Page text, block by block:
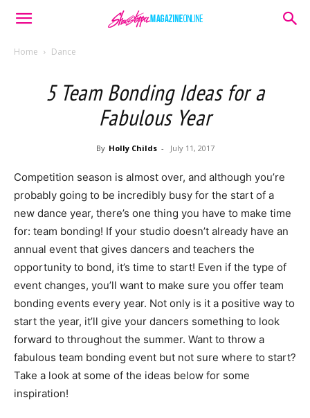
Home Dance
5 Team Bonding Ideas for a
Fabulous Year
By Holly Childs - July 11, 2017
Competition season is almost over, and although you’re
probably going to be incredibly busy for the start of a
new dance year, there’s one thing you have to make time
for: team bonding! If your studio doesn’t already have an
annual event that gives dancers and teachers the
opportunity to bond, it’s time to start! Even if the type of
event changes, you’ll want to make sure you offer team
bonding events every year. Not only is it a positive way to
start the year, it’ll give your dancers something to look
forward to throughout the summer. Want to throw a
fabulous team bonding event but not sure where to start?
Take a look at some of the ideas below for some
inspiration!